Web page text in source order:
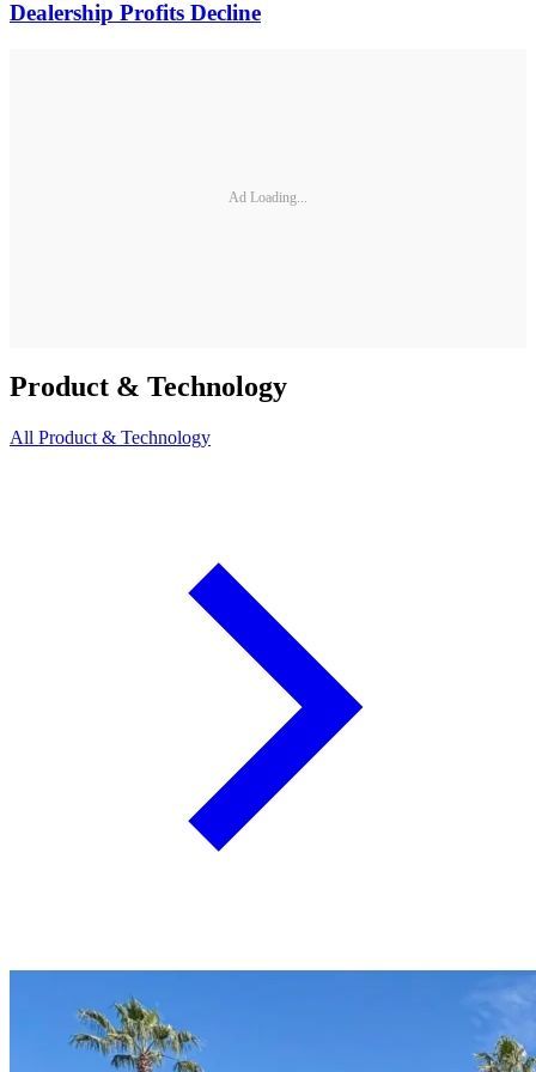
Dealership Profits Decline
Ad Loading...
Product & Technology
All Product & Technology